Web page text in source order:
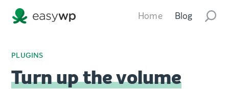
Home Blog
PLUGINS
Turn up the volume